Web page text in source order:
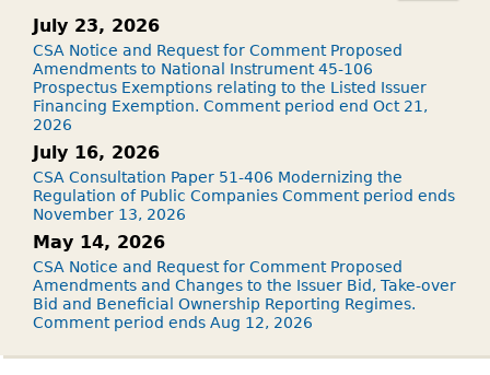
July 23, 2026
CSA Notice and Request for Comment Proposed
Amendments to National Instrument 45-106
Prospectus Exemptions relating to the Listed Issuer
Financing Exemption. Comment period end Oct 21,
2026
July 16, 2026
CSA Consultation Paper 51-406 Modernizing the
Regulation of Public Companies Comment period ends
November 13, 2026
May 14, 2026
CSA Notice and Request for Comment Proposed
Amendments and Changes to the Issuer Bid, Take-over
Bid and Beneficial Ownership Reporting Regimes.
Comment period ends Aug 12, 2026